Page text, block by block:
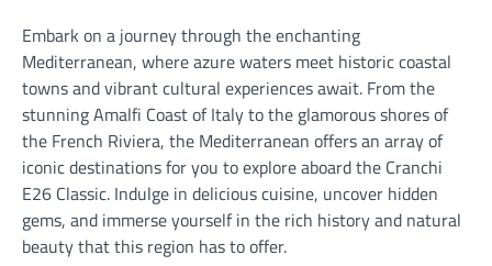
Embark on a journey through the enchanting
Mediterranean, where azure waters meet historic coastal
towns and vibrant cultural experiences await. From the
stunning Amalfi Coast of Italy to the glamorous shores of
the French Riviera, the Mediterranean offers an array of
iconic destinations for you to explore aboard the Cranchi
E26 Classic. Indulge in delicious cuisine, uncover hidden
gems, and immerse yourself in the rich history and natural
beauty that this region has to offer.